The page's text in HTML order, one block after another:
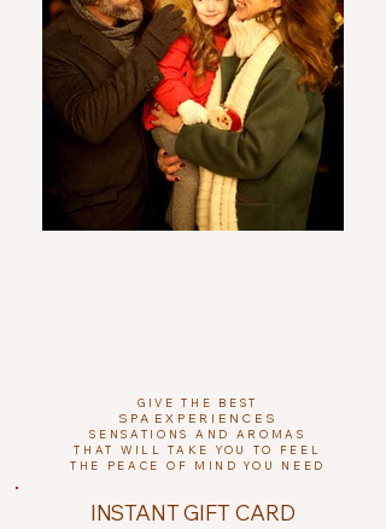
GIVE THE BEST
SPA EXPERIENCES
SENSATIONS AND AROMAS
THAT WILL TAKE YOU TO FEEL
THE PEACE OF MIND YOU NEED
INSTANT GIFT CARD